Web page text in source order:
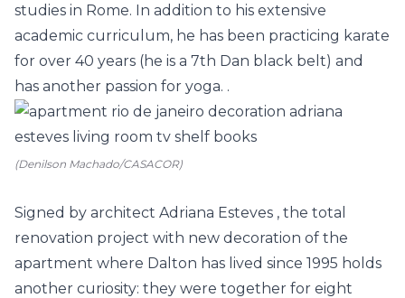
studies in Rome. In addition to his extensive
academic curriculum, he has been practicing karate
for over 40 years (he is a 7th Dan black belt) and
has another passion for yoga. .
(Denilson Machado/CASACOR)
Signed by architect Adriana Esteves , the total
renovation project with new decoration of the
apartment where Dalton has lived since 1995 holds
another curiosity: they were together for eight